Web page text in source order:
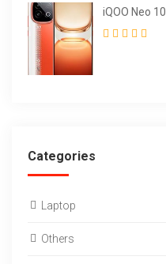
iQOO Neo 10
Categories
Laptop
Others